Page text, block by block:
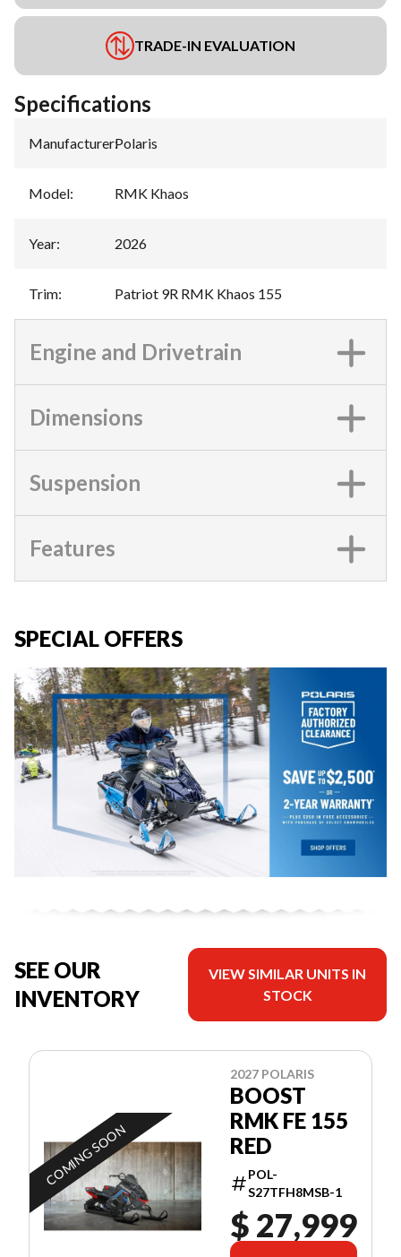
TRADE-IN EVALUATION
Specifications
Manufacturer:Polaris
Model: RMK Khaos
Year: 2026
Trim: Patriot 9R RMK Khaos 155
Engine and Drivetrain
Dimensions
Suspension
Features
SPECIAL OFFERS
SEE OUR
INVENTORY
VIEW SIMILAR UNITS IN
STOCK
COMING SOON
2027 POLARIS
BOOST
RMK FE 155
RED
POL-
S27TFH8MSB-1
$ 27,999